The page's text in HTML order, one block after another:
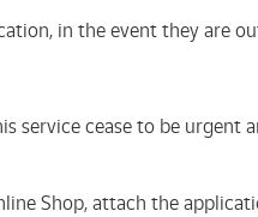
in the event they are
service cease to be urgent
Shop, attach the